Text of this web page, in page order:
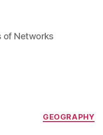
of Networks
GEOGRAPHY